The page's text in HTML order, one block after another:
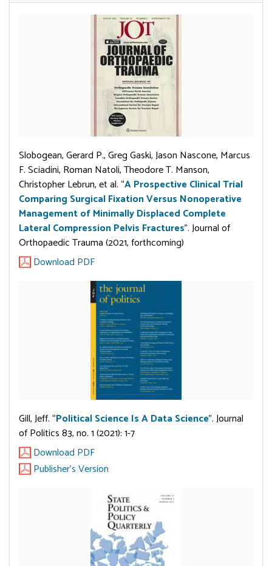
Slobogean, Gerard P., Greg Gaski, Jason Nascone, Marcus
F. Sciadini, Roman Natoli, Theodore T. Manson,
Christopher Lebrun, et al. “A Prospective Clinical Trial
Comparing Surgical Fixation Versus Nonoperative
Management of Minimally Displaced Complete
Lateral Compression Pelvis Fractures”. Journal of
Orthopaedic Trauma (2021, forthcoming)
Download PDF
Gill, Jeff. “Political Science Is A Data Science”. Journal
of Politics 83, no. 1 (2021): 1-7
Download PDF
Publisher's Version